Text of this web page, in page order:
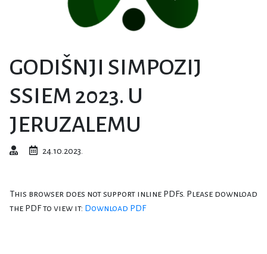
GODIŠNJI SIMPOZIJ
SSIEM 2023. U
JERUZALEMU
24.10.2023.
This browser does not support inline PDFs. Please download
the PDF to view it: Download PDF